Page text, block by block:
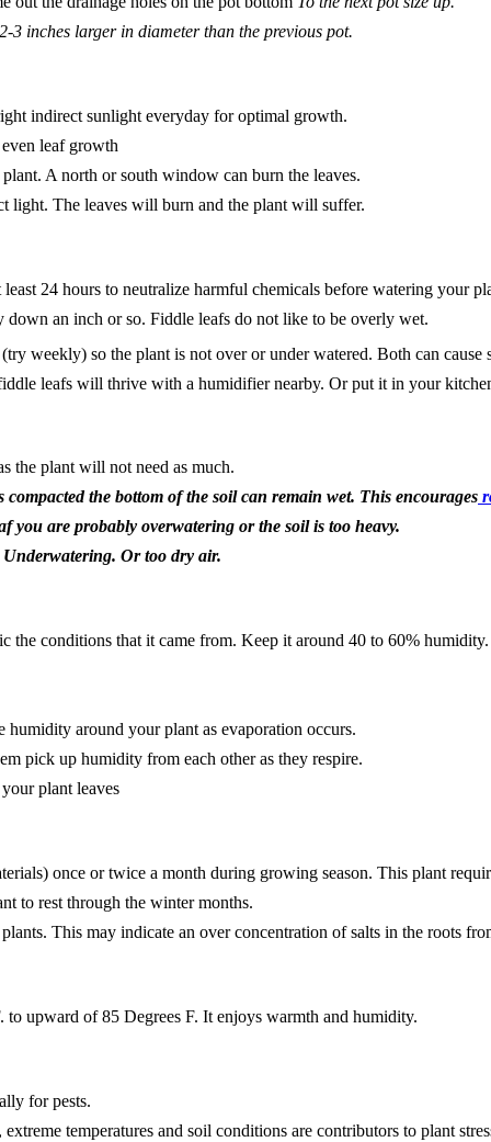
3 inches larger in diameter than the previous pot.
indirect sunlight everyday for optimal growth.
leaf growth
A north or south window can burn the leaves.
light. The leaves will burn and the plant will suffer.
24 hours to neutralize harmful chemicals before watering your
an inch or so. Fiddle leafs do not like to be overly wet.
weekly) so the plant is not over or under watered. Both can cause
leafs will thrive with a humidifier nearby. Or put it in your
the plant will not need as much.
compacted the bottom of the soil can remain wet. This encourages
you are probably overwatering or the soil is too heavy.
Or too dry air.
the conditions that it came from. Keep it around 40 to 60%
humidity around your plant as evaporation occurs.
pick up humidity from each other as they respire.
plant leaves
once or twice a month during growing season. This plant
to rest through the winter months.
This may indicate an over concentration of salts in the roots
upward of 85 Degrees F. It enjoys warmth and humidity.
for pests.
temperatures and soil conditions are contributors to plant